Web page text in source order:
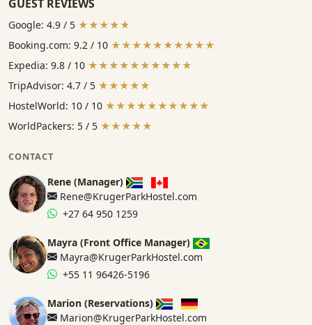
GUEST REVIEWS
Google: 4.9 / 5 ★★★★★
Booking.com: 9.2 / 10 ★★★★★★★★★★
Expedia: 9.8 / 10 ★★★★★★★★★★
TripAdvisor: 4.7 / 5 ★★★★★
HostelWorld: 10 / 10 ★★★★★★★★★★
WorldPackers: 5 / 5 ★★★★★
CONTACT
Rene (Manager)
Rene@KrugerParkHostel.com
+27 64 950 1259
Mayra (Front Office Manager)
Mayra@KrugerParkHostel.com
+55 11 96426-5196
Marion (Reservations)
Marion@KrugerParkHostel.com